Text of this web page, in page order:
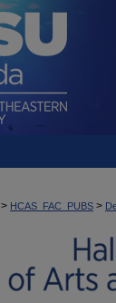
> HCAS_FAC_PUBS >